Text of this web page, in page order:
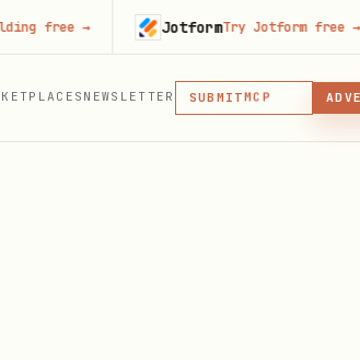
NEWSLETTER SUBMIT
PLUGIN
MCP
MCP, PLUGIN, OR
→ JotformTry Jotform free→